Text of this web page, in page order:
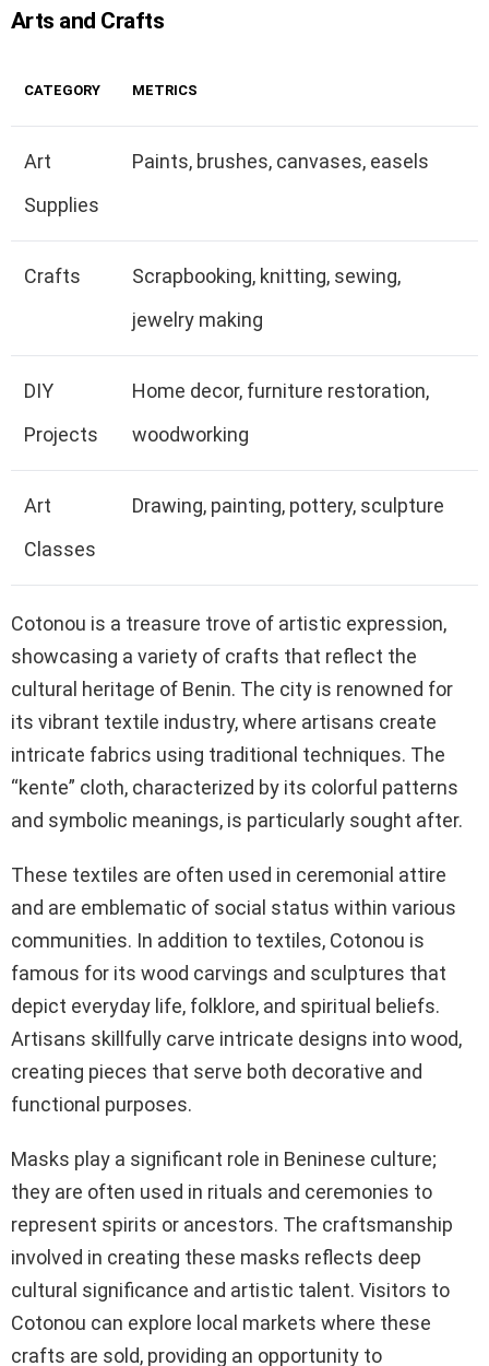
Arts and Crafts
CATEGORY METRICS
Art
Supplies
Paints, brushes, canvases, easels
Crafts
Scrapbooking, knitting, sewing,
jewelry making
DIY
Projects
Home decor, furniture restoration,
woodworking
Art
Classes
Drawing, painting, pottery, sculpture
Cotonou is a treasure trove of artistic expression,
showcasing a variety of crafts that reflect the
cultural heritage of Benin. The city is renowned for
its vibrant textile industry, where artisans create
intricate fabrics using traditional techniques. The
“kente” cloth, characterized by its colorful patterns
and symbolic meanings, is particularly sought after.
These textiles are often used in ceremonial attire
and are emblematic of social status within various
communities. In addition to textiles, Cotonou is
famous for its wood carvings and sculptures that
depict everyday life, folklore, and spiritual beliefs.
Artisans skillfully carve intricate designs into wood,
creating pieces that serve both decorative and
functional purposes.
Masks play a significant role in Beninese culture;
they are often used in rituals and ceremonies to
represent spirits or ancestors. The craftsmanship
involved in creating these masks reflects deep
cultural significance and artistic talent. Visitors to
Cotonou can explore local markets where these
crafts are sold, providing an opportunity to